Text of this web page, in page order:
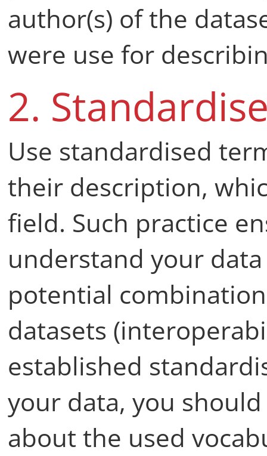
author(s) of the
were use for
2.
Use standardised
their description,
field. Such practice
understand your
potential
datasets
established
your data, you
about the used